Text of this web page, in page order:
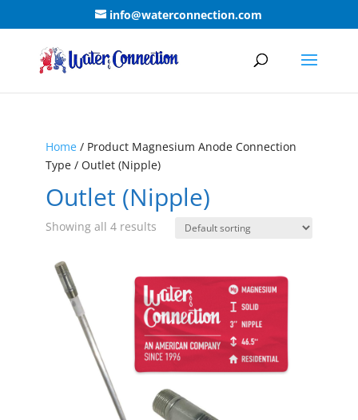
info@waterconnection.com
Home/ Product Magnesium Anode Connection
Type / Outlet (Nipple)
Outlet (Nipple)
Showing all 4 results